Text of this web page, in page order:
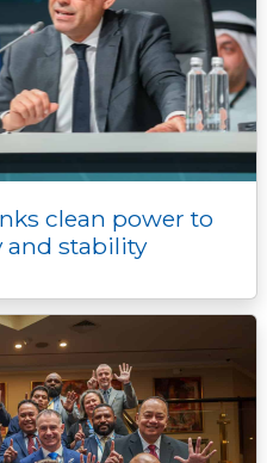
clean power to
and stability